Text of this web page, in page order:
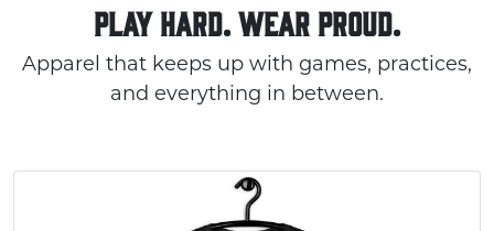
PLAY HARD. WEAR PROUD.
Apparel that keeps up with games, practices,
and everything in between.